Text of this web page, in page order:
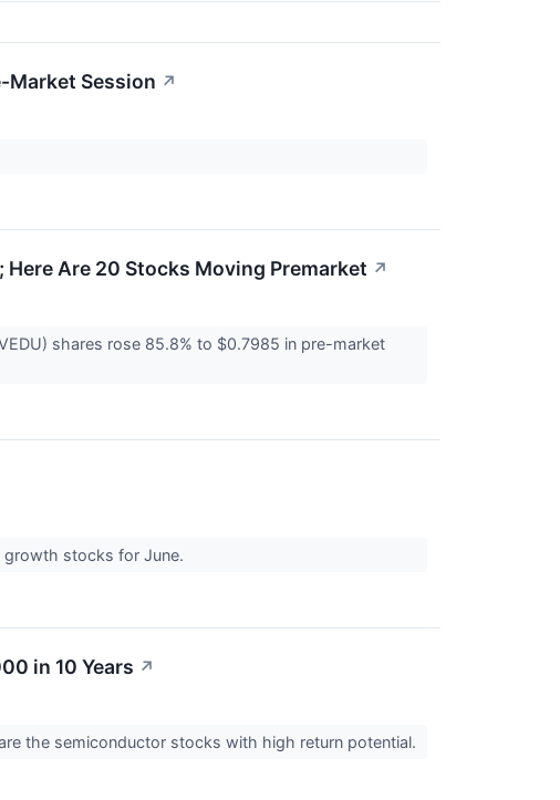
Market Session ↗
Are 20 Stocks Moving Premarket ↗
shares rose 85.8% to $0.7985 in pre-market
growth stocks for June.
in 10 Years ↗
the semiconductor stocks with high return potential.